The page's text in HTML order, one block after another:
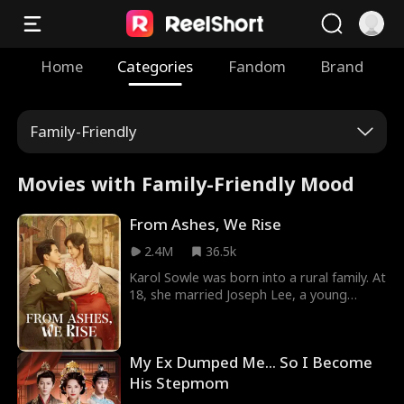
Home Categories Fandom Brand
Family-Friendly
Movies with Family-Friendly Mood
From Ashes, We Rise
2.4M
36.5k
Karol Sowle was born into a rural family. At
18, she married Joseph Lee, a young
constant mistreatment. Unable to endure
it any longer, Karol left and met Theo
Lipsey, a disabled veteran. With Theo's
My Ex Dumped Me... So I Become
His Stepmom